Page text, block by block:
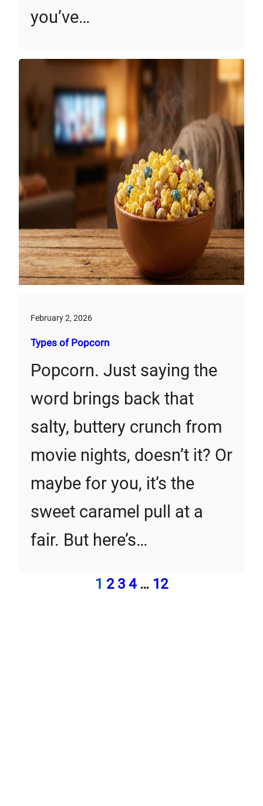
you’ve…
February 2, 2026
Types of Popcorn
Popcorn. Just saying the
word brings back that
salty, buttery crunch from
movie nights, doesn’t it? Or
maybe for you, it’s the
sweet caramel pull at a
fair. But here’s…
1 2 3 4 … 12